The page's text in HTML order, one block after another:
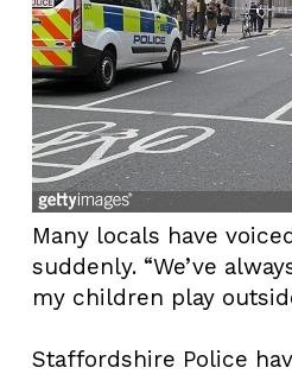
Many locals have
suddenly. “We’ve
my children play
Staffordshire Police